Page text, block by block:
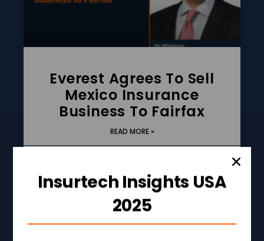
Everest Agrees To Sell
Mexico Insurance
Business To Fairfax
READ MORE »
Insurtech Insights USA
2025